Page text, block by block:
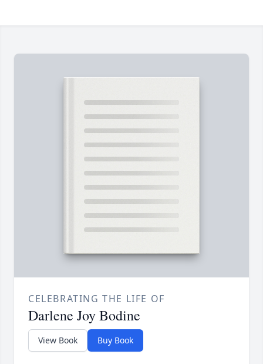
CELEBRATING THE LIFE OF
Darlene Joy Bodine
View Book Buy Book